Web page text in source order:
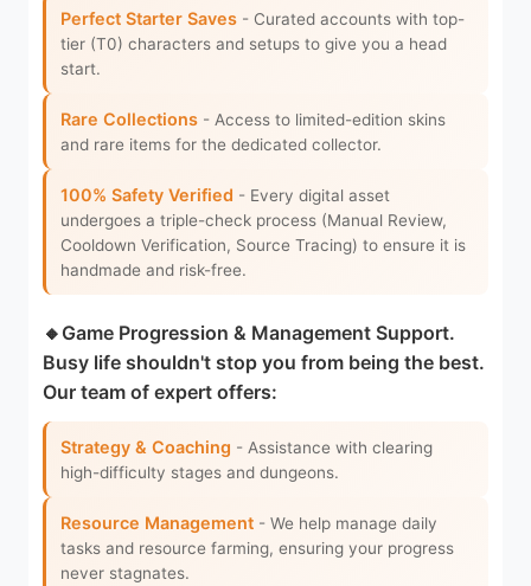
Perfect Starter Saves - Curated accounts with top-
tier (T0) characters and setups to give you a head
start.
Rare Collections - Access to limited-edition skins
and rare items for the dedicated collector.
100% Safety Verified - Every digital asset
undergoes a triple-check process (Manual Review,
Cooldown Verification, Source Tracing) to ensure it is
handmade and risk-free.
🔸Game Progression & Management Support.
Busy life shouldn't stop you from being the best.
Our team of expert offers:
Strategy & Coaching - Assistance with clearing
high-difficulty stages and dungeons.
Resource Management - We help manage daily
tasks and resource farming, ensuring your progress
never stagnates.